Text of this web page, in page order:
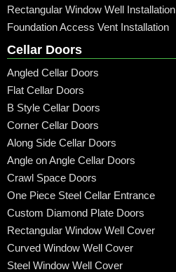
Rectangular Window Well Installation
Foundation Access Vent Installation
Cellar Doors
Angled Cellar Doors
Flat Cellar Doors
B Style Cellar Doors
Corner Cellar Doors
Along Side Cellar Doors
Angle on Angle Cellar Doors
Crawl Space Doors
One Piece Steel Cellar Entrance
Custom Diamond Plate Doors
Rectangular Window Well Cover
Curved Window Well Cover
Steel Window Well Cover